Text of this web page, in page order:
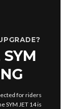
for riders
SYM JET 14 is